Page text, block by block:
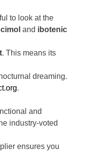
to look at the
and ibotenic
. This means its
dreaming.
.
and
industry-voted
ensures you